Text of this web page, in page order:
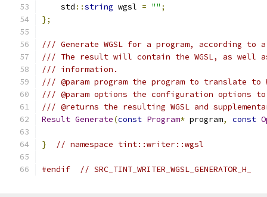
    std
::string wgsl = "" ;
};
/// Generate WGSL for a program, according
/// The result will contain the WGSL, as well
/// information.
/// @param program the program to translate to
/// @param options the configuration options to
/// @returns the resulting WGSL and
Result Generate(const Program* program, const
} // namespace tint::writer::wgsl
#endif // SRC_TINT_WRITER_WGSL_GENERATOR_H_